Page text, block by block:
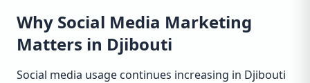
Why Social Media Marketing
Matters in Djibouti
Social media usage continues increasing in Djibouti